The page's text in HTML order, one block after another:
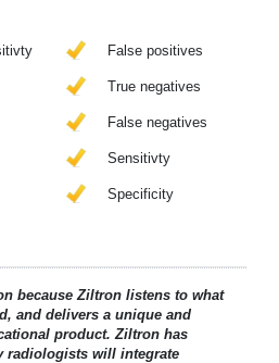
False positives
True negatives
False negatives
Sensitivty
Specificity
because Ziltron listens to what
and delivers a unique and
product. Ziltron has
radiologists will integrate